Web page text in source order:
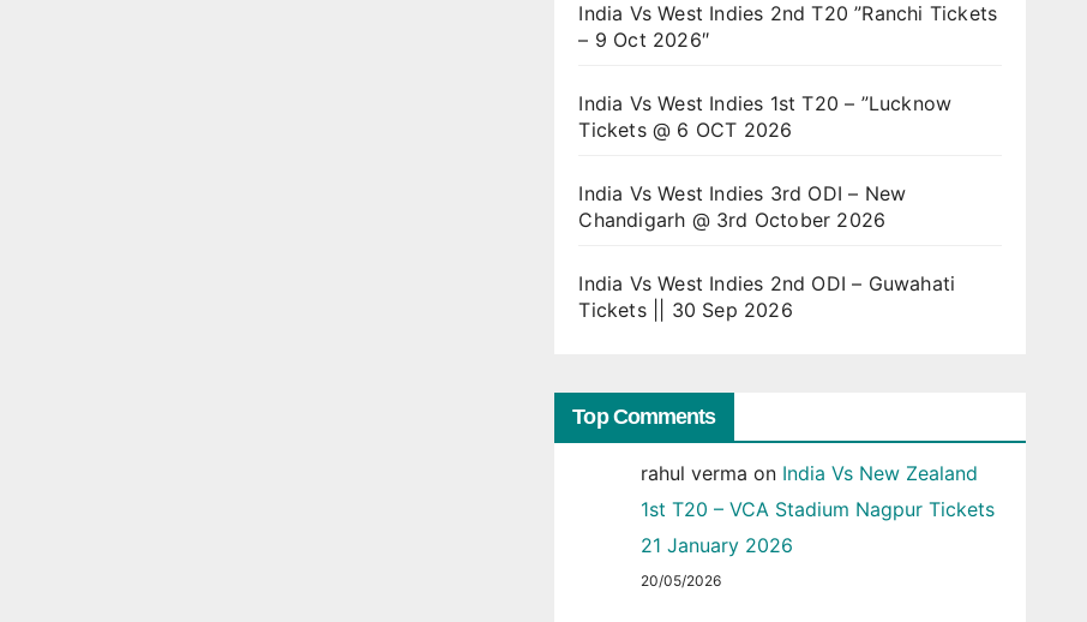
India Vs West Indies 2nd T20 ”Ranchi Tickets
– 9 Oct 2026″
India Vs West Indies 1st T20 – ”Lucknow
Tickets @ 6 OCT 2026
India Vs West Indies 3rd ODI – New
Chandigarh @ 3rd October 2026
India Vs West Indies 2nd ODI – Guwahati
Tickets || 30 Sep 2026
Top Comments
rahul verma on India Vs New Zealand
1st T20 – VCA Stadium Nagpur Tickets
21 January 2026
20/05/2026